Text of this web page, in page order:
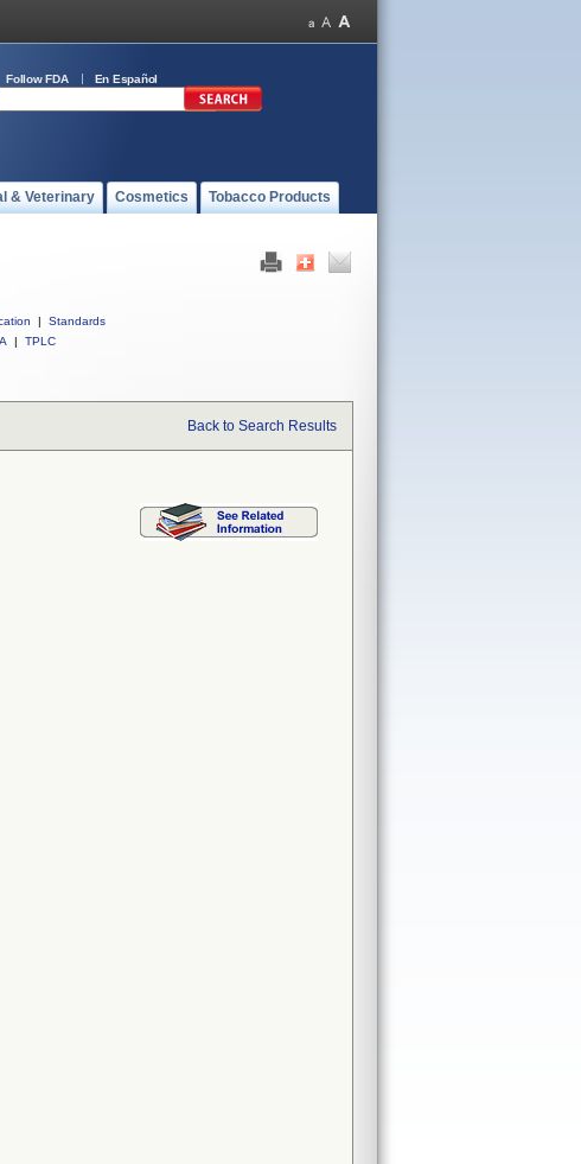
Follow FDA En Español
& Veterinary Cosmetics Tobacco Products
|
Standards
| TPLC
Back to Search Results